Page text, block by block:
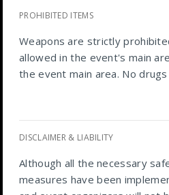
PROHIBITED ITEMS
Weapons are strictly
allowed in the event's main
the event main area. No
DISCLAIMER & LIABILITY
Although all the necessary
measures have been